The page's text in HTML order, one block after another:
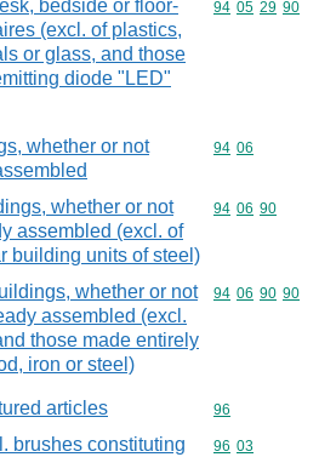
bedside or floor-
(excl. of plastics,
or glass, and those
diode "LED"
Commodity
94 05 29 90
whether or not
Commodity
94 06
whether or not
assembled (excl. of
building units of steel)
Commodity
94 06 90
whether or not
assembled (excl.
those made entirely
iron or steel)
Commodity
94 06 90 90
articles Commodity
96
brushes constituting
Commodity
96 03